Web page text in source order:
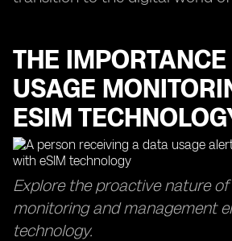
THE
USAGE
ESIM
Explore the proactive nature
monitoring and management
technology.